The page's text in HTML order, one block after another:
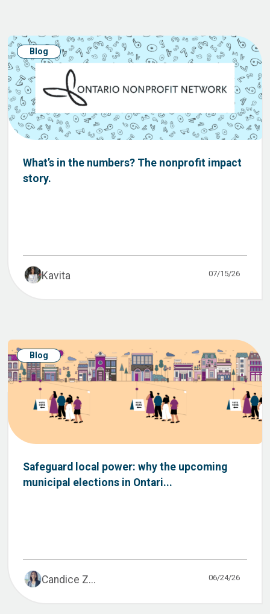
Blog
What’s in the numbers? The nonprofit impact
story.
Kavita 07/15/26
Blog
Safeguard local power: why the upcoming
municipal elections in Ontari...
Candice Z... 06/24/26